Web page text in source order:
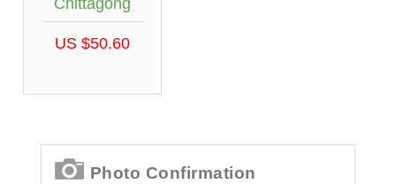
US $50.60
Photo Confirmation